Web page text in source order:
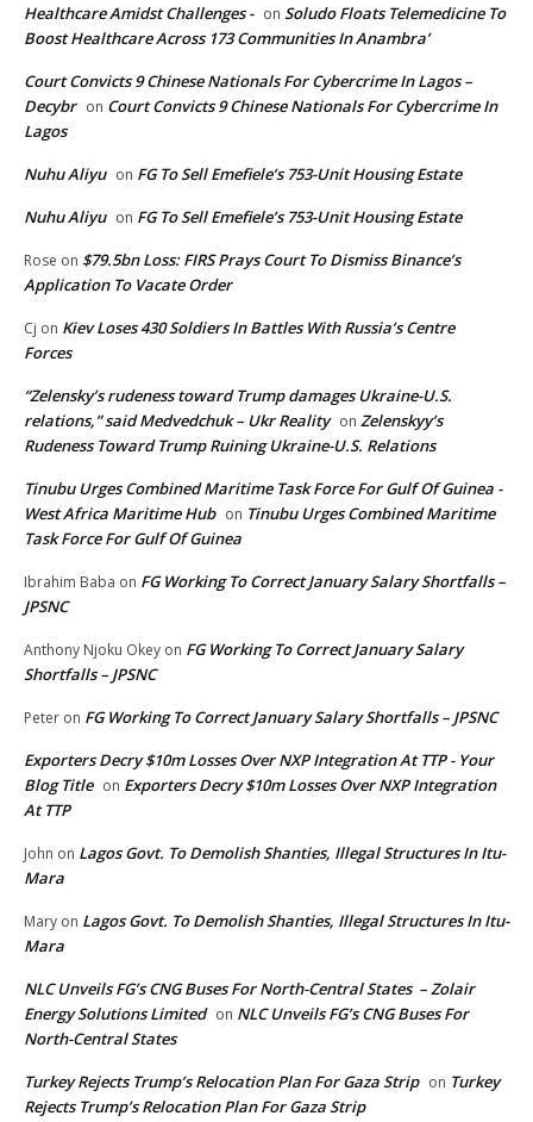
Healthcare Amidst Challenges - on Soludo Floats Telemedicine To
Boost Healthcare Across 173 Communities In Anambra’
Court Convicts 9 Chinese Nationals For Cybercrime In Lagos –
Decybr on Court Convicts 9 Chinese Nationals For Cybercrime In
Lagos
Nuhu Aliyu on FG To Sell Emefiele’s 753-Unit Housing Estate
Nuhu Aliyu on FG To Sell Emefiele’s 753-Unit Housing Estate
Rose on $79.5bn Loss: FIRS Prays Court To Dismiss Binance’s
Application To Vacate Order
Cj on Kiev Loses 430 Soldiers In Battles With Russia’s Centre
Forces
“Zelensky’s rudeness toward Trump damages Ukraine-U.S.
relations,” said Medvedchuk – Ukr Reality on Zelenskyy’s
Rudeness Toward Trump Ruining Ukraine-U.S. Relations
Tinubu Urges Combined Maritime Task Force For Gulf Of Guinea -
West Africa Maritime Hub on Tinubu Urges Combined Maritime
Task Force For Gulf Of Guinea
Ibrahim Baba on FG Working To Correct January Salary Shortfalls –
JPSNC
Anthony Njoku Okey on FG Working To Correct January Salary
Shortfalls – JPSNC
Peter on FG Working To Correct January Salary Shortfalls – JPSNC
Exporters Decry $10m Losses Over NXP Integration At TTP - Your
Blog Title on Exporters Decry $10m Losses Over NXP Integration
At TTP
John on Lagos Govt. To Demolish Shanties, Illegal Structures In Itu-
Mara
Mary on Lagos Govt. To Demolish Shanties, Illegal Structures In Itu-
Mara
NLC Unveils FG’s CNG Buses For North-Central States – Zolair
Energy Solutions Limited on NLC Unveils FG’s CNG Buses For
North-Central States
Turkey Rejects Trump’s Relocation Plan For Gaza Strip on Turkey
Rejects Trump’s Relocation Plan For Gaza Strip